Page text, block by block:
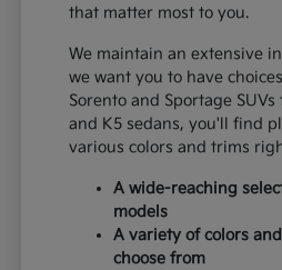
that matter most to you.
We maintain an extensive
we want you to have
Sorento and Sportage
and K5 sedans, you'll find
various colors and trims
A wide-reaching
models
A variety of colors
choose from